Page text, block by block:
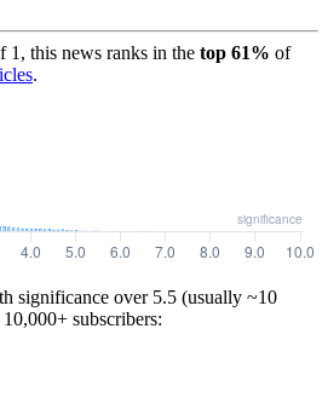
1 , this news ranks in the top 61% of
.
significance over 5.5 (usually ~10
subscribers: